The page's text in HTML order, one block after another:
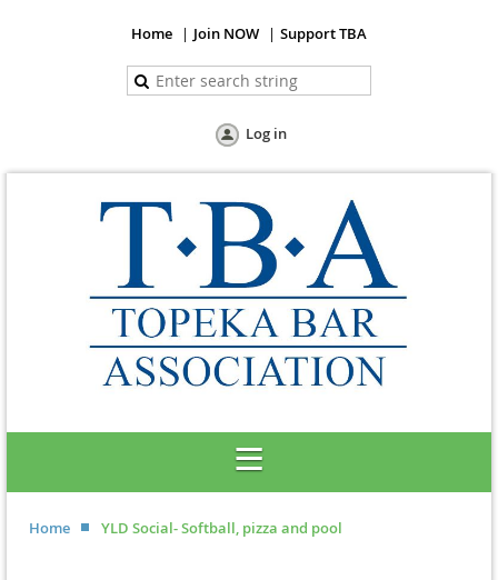
Home Join NOW Support TBA
Log in
Home YLD Social- Softball, pizza and pool